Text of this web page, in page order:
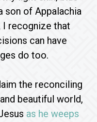
son of Appalachia
I recognize that
can have
do too.
the reconciling
beautiful world,
as he weeps